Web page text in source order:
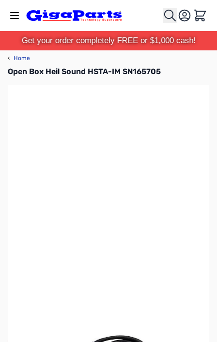
Cart
Get your order completely FREE or $1,000 cash!
‹ Home
Open Box Heil Sound HSTA-IM SN165705